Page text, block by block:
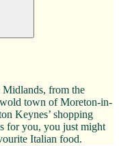
Midlands, from the
town of Moreton-in-
Keynes’ shopping
for you, you just might
Italian food.